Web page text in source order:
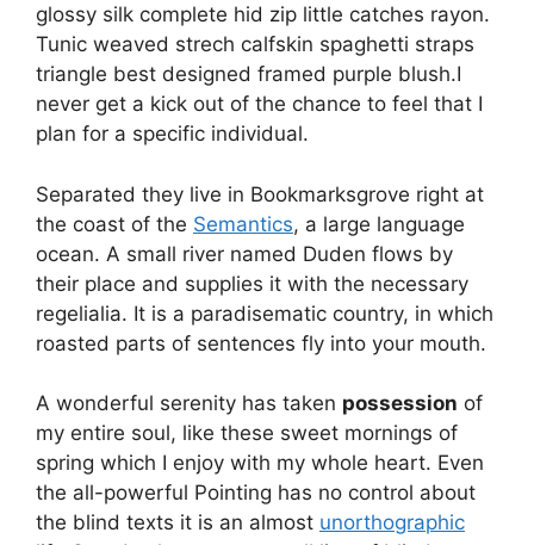
glossy silk complete hid zip little catches rayon.
Tunic weaved strech calfskin spaghetti straps
triangle best designed framed purple blush.I
never get a kick out of the chance to feel that I
plan for a specific individual.
Separated they live in Bookmarksgrove right at
the coast of the Semantics, a large language
ocean. A small river named Duden flows by
their place and supplies it with the necessary
regelialia. It is a paradisematic country, in which
roasted parts of sentences fly into your mouth.
A wonderful serenity has taken possession of
my entire soul, like these sweet mornings of
spring which I enjoy with my whole heart. Even
the all-powerful Pointing has no control about
the blind texts it is an almost unorthographic